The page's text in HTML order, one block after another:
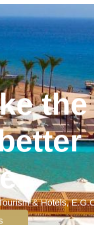
the
& Hotels,